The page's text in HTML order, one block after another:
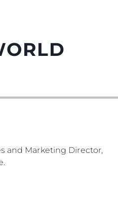
and Marketing Director,